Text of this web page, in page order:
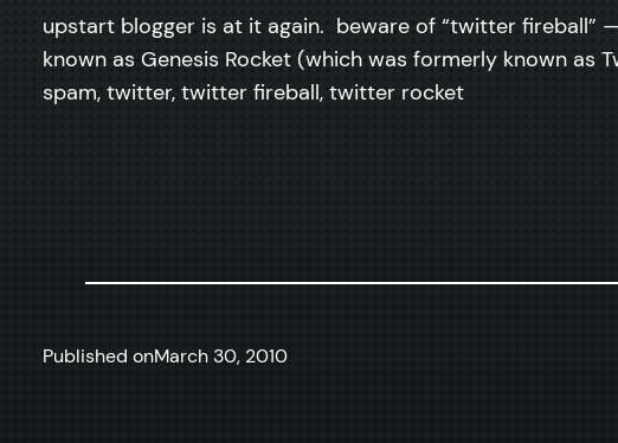
upstart blogger is at it again. beware of “twitter fireball”
known as Genesis Rocket (which was formerly known as
spam, twitter, twitter fireball, twitter rocket
Published onMarch 30, 2010